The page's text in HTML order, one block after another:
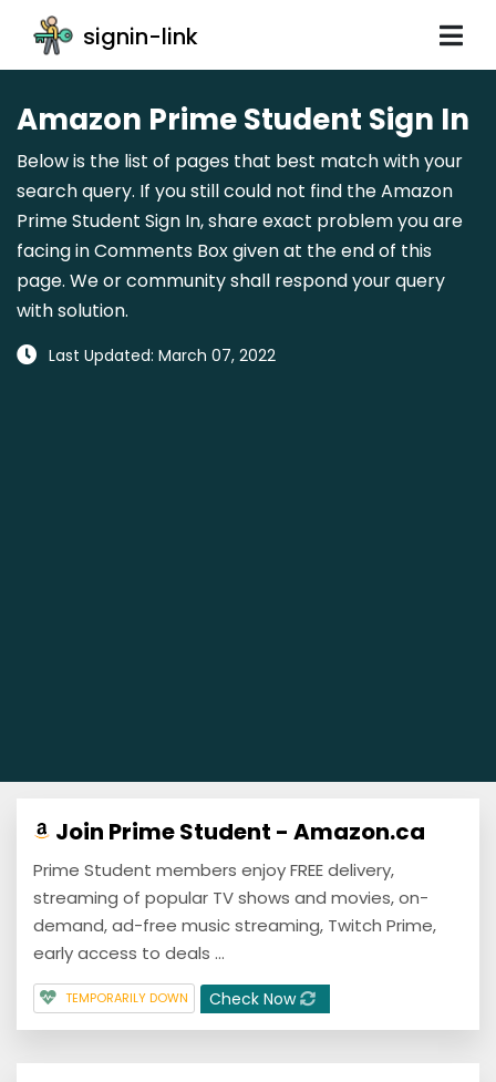
signin-link
Amazon Prime Student Sign In
Below is the list of pages that best match with your
search query. If you still could not find the Amazon
Prime Student Sign In, share exact problem you are
facing in Comments Box given at the end of this
page. We or community shall respond your query
with solution.
Last Updated: March 07, 2022
Join Prime Student - Amazon.ca
Prime Student members enjoy FREE delivery,
streaming of popular TV shows and movies, on-
demand, ad-free music streaming, Twitch Prime,
early access to deals ...
TEMPORARILY DOWN Check Now